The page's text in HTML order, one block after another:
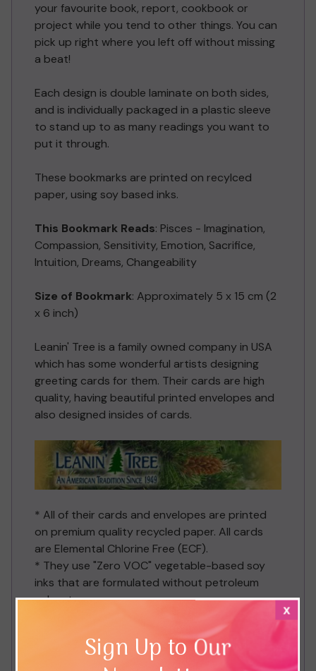
your favourite book, report, cookbook or
project while you tend to other things. You can
pick up right where you left off without missing
a beat!
Each design is double laminate on both sides,
and is individually packaged in a plastic sleeve
to stand up to as many readings you want to
put it through.
These bookmarks are printed on recylced
paper, using soy based inks.
This Bookmark Reads: Pisces - Imagination,
Compassion, Sensitivity, Emotion, Sacrifice,
Intuition, Dreams, Changeability
Size of Bookmark: Approximately 5 x 15 cm (2
x 6 inch)
Leanin' Tree is a family owned company in USA
which has some wonderful artists designing
greeting cards for them. Their cards are high
quality, having beautiful printed envelopes and
also designed insides of cards.
* All of their cards and envelopes are printed
on premium quality recycled paper. All cards
are Elemental Chlorine Free (ECF).
* They use "Zero VOC" vegetable-based soy
inks that are formulated without petroleum
solvent.
carbon emissions from our manufacturing
process and have a comprehensive company
recycling programme. They also invest to
x
Sign Up to Our